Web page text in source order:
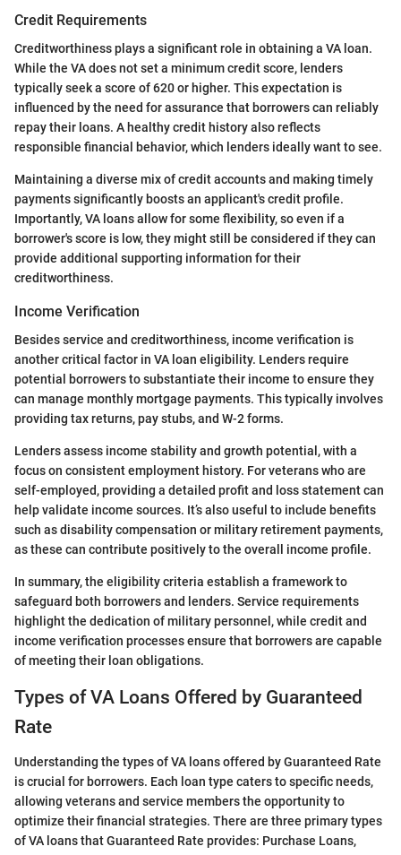
Credit Requirements
Creditworthiness plays a significant role in obtaining a VA loan.
While the VA does not set a minimum credit score, lenders
typically seek a score of 620 or higher. This expectation is
influenced by the need for assurance that borrowers can reliably
repay their loans. A healthy credit history also reflects
responsible financial behavior, which lenders ideally want to see.
Maintaining a diverse mix of credit accounts and making timely
payments significantly boosts an applicant's credit profile.
Importantly, VA loans allow for some flexibility, so even if a
borrower's score is low, they might still be considered if they can
provide additional supporting information for their
creditworthiness.
Income Verification
Besides service and creditworthiness, income verification is
another critical factor in VA loan eligibility. Lenders require
potential borrowers to substantiate their income to ensure they
can manage monthly mortgage payments. This typically involves
providing tax returns, pay stubs, and W-2 forms.
Lenders assess income stability and growth potential, with a
focus on consistent employment history. For veterans who are
self-employed, providing a detailed profit and loss statement can
help validate income sources. It’s also useful to include benefits
such as disability compensation or military retirement payments,
as these can contribute positively to the overall income profile.
In summary, the eligibility criteria establish a framework to
safeguard both borrowers and lenders. Service requirements
highlight the dedication of military personnel, while credit and
income verification processes ensure that borrowers are capable
of meeting their loan obligations.
Types of VA Loans Offered by Guaranteed
Rate
Understanding the types of VA loans offered by Guaranteed Rate
is crucial for borrowers. Each loan type caters to specific needs,
allowing veterans and service members the opportunity to
optimize their financial strategies. There are three primary types
of VA loans that Guaranteed Rate provides: Purchase Loans,